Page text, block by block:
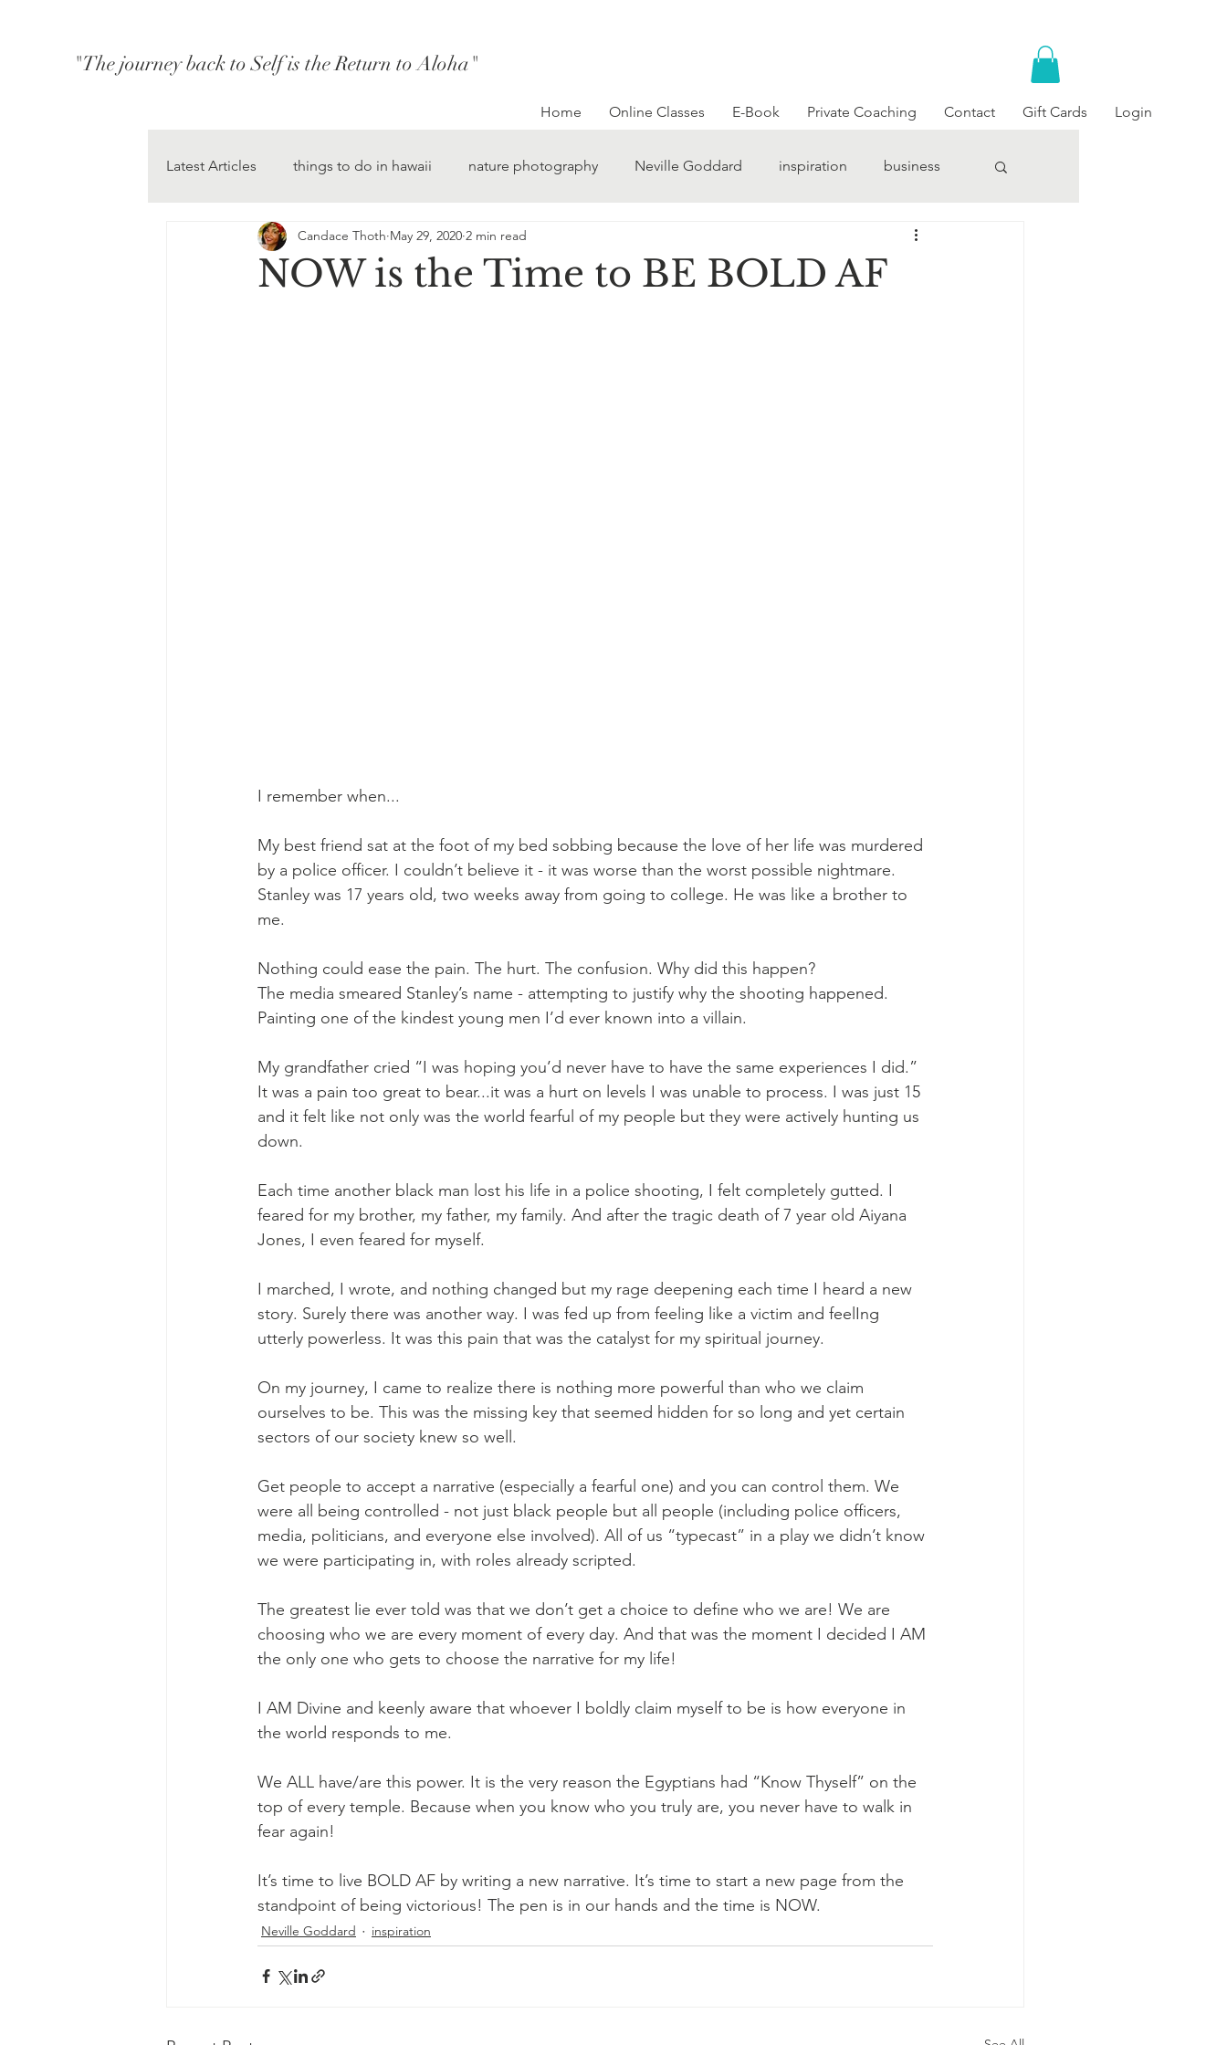
"The journey back to Self is the Return to Aloha"
Home Online Classes E-Book Private Coaching Contact Gift Cards Login
Latest Articles things to do in hawaii nature photography Neville Goddard inspiration business
NOW is the Time to BE BOLD AF
Candace Thoth May 29, 2020 2 min read
I remember when...
My best friend sat at the foot of my bed sobbing because the love of her life was murdered
by a police officer. I couldn’t believe it - it was worse than the worst possible nightmare.
Stanley was 17 years old, two weeks away from going to college. He was like a brother to
me.
Nothing could ease the pain. The hurt. The confusion. Why did this happen?
The media smeared Stanley’s name - attempting to justify why the shooting happened.
Painting one of the kindest young men I’d ever known into a villain.
My grandfather cried “I was hoping you’d never have to have the same experiences I did.”
It was a pain too great to bear...it was a hurt on levels I was unable to process. I was just 15
and it felt like not only was the world fearful of my people but they were actively hunting us
down.
Each time another black man lost his life in a police shooting, I felt completely gutted. I
feared for my brother, my father, my family. And after the tragic death of 7 year old Aiyana
Jones, I even feared for myself.
I marched, I wrote, and nothing changed but my rage deepening each time I heard a new
story. Surely there was another way. I was fed up from feeling like a victim and feelIng
utterly powerless. It was this pain that was the catalyst for my spiritual journey.
On my journey, I came to realize there is nothing more powerful than who we claim
ourselves to be. This was the missing key that seemed hidden for so long and yet certain
sectors of our society knew so well.
Get people to accept a narrative (especially a fearful one) and you can control them. We
were all being controlled - not just black people but all people (including police officers,
media, politicians, and everyone else involved). All of us “typecast” in a play we didn’t know
we were participating in, with roles already scripted.
The greatest lie ever told was that we don’t get a choice to define who we are! We are
choosing who we are every moment of every day. And that was the moment I decided I AM
the only one who gets to choose the narrative for my life!
I AM Divine and keenly aware that whoever I boldly claim myself to be is how everyone in
the world responds to me.
We ALL have/are this power. It is the very reason the Egyptians had “Know Thyself” on the
top of every temple. Because when you know who you truly are, you never have to walk in
fear again!
It’s time to live BOLD AF by writing a new narrative. It’s time to start a new page from the
standpoint of being victorious! The pen is in our hands and the time is NOW.
Neville Goddard inspiration